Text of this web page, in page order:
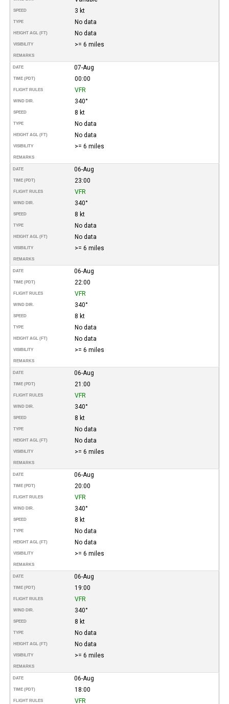
SPEED 3 kt
TYPE No data
HEIGHT AGL (FT) No data
VISIBILITY >= 6 miles
REMARKS
DATE 07-Aug
TIME (PDT) 00:00
FLIGHT RULES VFR
WIND DIR. 340°
SPEED 8 kt
TYPE No data
HEIGHT AGL (FT) No data
VISIBILITY >= 6 miles
REMARKS
DATE 06-Aug
TIME (PDT) 23:00
FLIGHT RULES VFR
WIND DIR. 340°
SPEED 8 kt
TYPE No data
HEIGHT AGL (FT) No data
VISIBILITY >= 6 miles
REMARKS
DATE 06-Aug
TIME (PDT) 22:00
FLIGHT RULES VFR
WIND DIR. 340°
SPEED 8 kt
TYPE No data
HEIGHT AGL (FT) No data
VISIBILITY >= 6 miles
REMARKS
DATE 06-Aug
TIME (PDT) 21:00
FLIGHT RULES VFR
WIND DIR. 340°
SPEED 8 kt
TYPE No data
HEIGHT AGL (FT) No data
VISIBILITY >= 6 miles
REMARKS
DATE 06-Aug
TIME (PDT) 20:00
FLIGHT RULES VFR
WIND DIR. 340°
SPEED 8 kt
TYPE No data
HEIGHT AGL (FT) No data
VISIBILITY >= 6 miles
REMARKS
DATE 06-Aug
TIME (PDT) 19:00
FLIGHT RULES VFR
WIND DIR. 340°
SPEED 8 kt
TYPE No data
HEIGHT AGL (FT) No data
VISIBILITY >= 6 miles
REMARKS
DATE 06-Aug
TIME (PDT) 18:00
FLIGHT RULES VFR